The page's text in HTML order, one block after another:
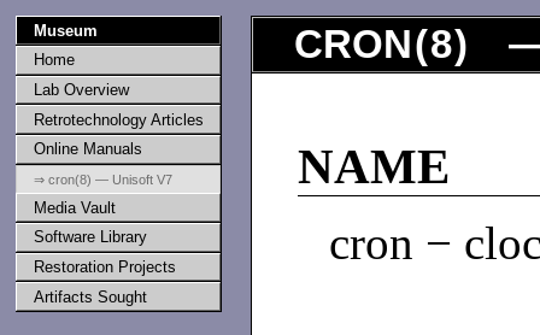
Museum
Home
Lab Overview
Retrotechnology Articles
Online Manuals
⇒ cron(8) — Unisoft V7
Media Vault
Software Library
Restoration Projects
Artifacts Sought
CRON(8) —
NAME
cron −